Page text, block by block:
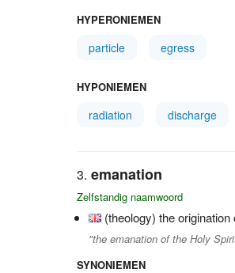
HYPERONIEMEN
particle egress
HYPONIEMEN
radiation discharge
emanation
Zelfstandig naamwoord
(theology) the
"the emanation of the Holy
SYNONIEMEN